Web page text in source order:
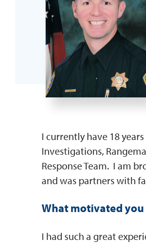
I currently have 18
Investigations,
Response Team. I am
and was partners with
What motivated you
I had such a great